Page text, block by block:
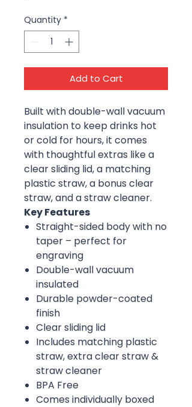
Quantity *
Add to Cart
Built with double-wall vacuum
insulation to keep drinks hot
or cold for hours, it comes
with thoughtful extras like a
clear sliding lid, a matching
plastic straw, a bonus clear
straw, and a straw cleaner.
Key Features
Straight-sided body with no
taper – perfect for
engraving
Double-wall vacuum
insulated
Durable powder-coated
finish
Clear sliding lid
Includes matching plastic
straw, extra clear straw &
straw cleaner
BPA Free
Comes individually boxed